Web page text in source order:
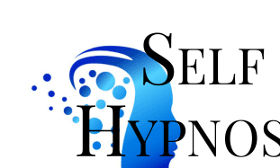
Self